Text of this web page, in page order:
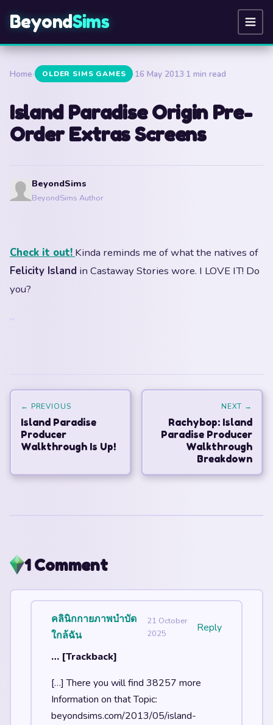
BeyondSims
Home› OLDER SIMS GAMES ·16 May 2013·1 min read
Island Paradise Origin Pre-
Order Extras Screens
BeyondSims
BeyondSims Author
Check it out! Kinda reminds me of what the natives of
Felicity Island in Castaway Stories wore. I LOVE IT! Do
you?
← PREVIOUS
Island Paradise
Producer
Walkthrough Is Up!
NEXT →
Rachybop: Island
Paradise Producer
Walkthrough
Breakdown
1 Comment
คลินิกกายภาพบำบัด
ใกล้ฉัน
21 October
2025
Reply
… [Trackback]
[…] There you will find 38257 more
Information on that Topic:
beyondsims.com/2013/05/island-